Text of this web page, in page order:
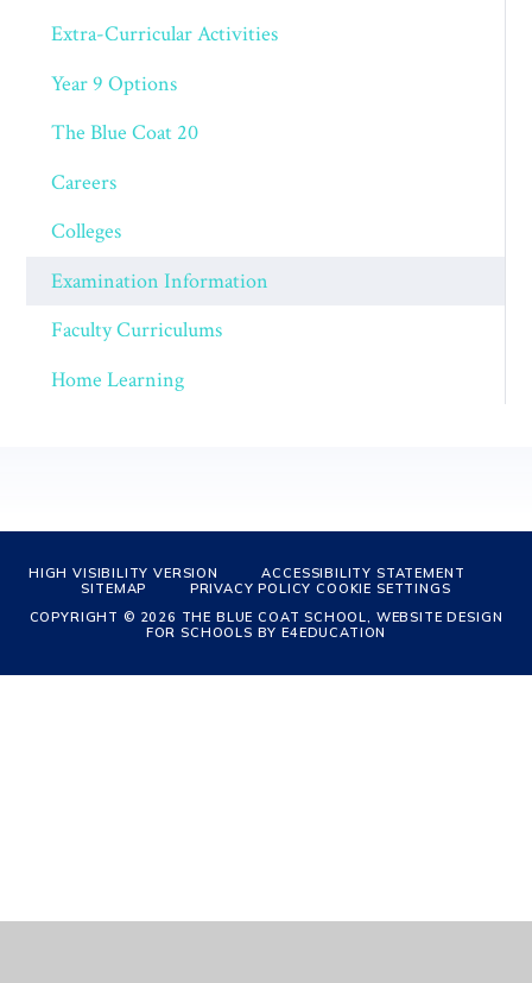
Extra-Curricular Activities
Year 9 Options
The Blue Coat 20
Careers
Colleges
Examination Information
Faculty Curriculums
Home Learning
HIGH VISIBILITY VERSION
ACCESSIBILITY STATEMENT
SITEMAP
PRIVACY POLICY COOKIE SETTINGS
COPYRIGHT © 2026 THE BLUE COAT SCHOOL, WEBSITE DESIGN
FOR SCHOOLS BYE4EDUCATION